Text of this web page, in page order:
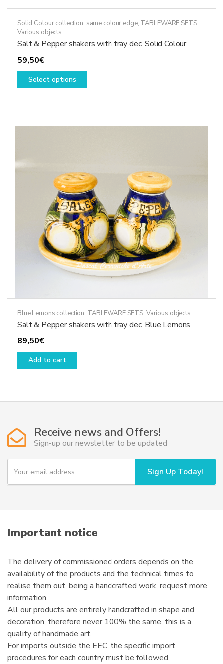
Solid Colour collection, same colour edge, TABLEWARE SETS,
Various objects
Salt & Pepper shakers with tray dec. Solid Colour
59,50€
Select options
This
chosen
on
the
product
page
Blue Lemons collection, TABLEWARE SETS, Various objects
Salt & Pepper shakers with tray dec. Blue Lemons
89,50€
Add to cart
Receive news and Offers!
Sign-up our newsletter to be updated
Y
u
i
l
Sign Up Today!
Important notice
The delivery of commissioned orders depends on the
availability of the products and the technical times to
realise them out, being a handcrafted work, request more
information.
All our products are entirely handcrafted in shape and
decoration, therefore never 100% the same, this is a
quality of handmade art.
For imports outside the EEC, the specific import
procedures for each country must be followed.